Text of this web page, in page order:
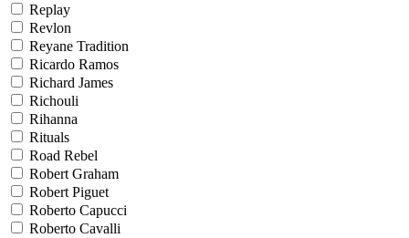
Replay
Revlon
Reyane Tradition
Ricardo Ramos
Richard James
Richouli
Rihanna
Rituals
Road Rebel
Robert Graham
Robert Piguet
Roberto Capucci
Roberto Cavalli